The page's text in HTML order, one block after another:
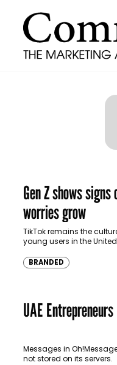
Gen Z shows
worries grow
TikTok remains the
young users in the
BRANDED
UAE
Messages in
not stored on its servers.